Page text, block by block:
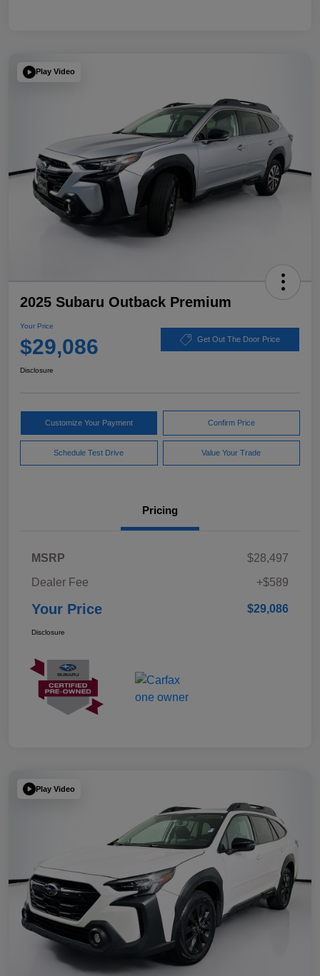
Play Video
2025 Subaru Outback Premium
Your Price
$29,086 Get Out The Door Price
Disclosure
Customize Your Payment Confirm Price
Schedule Test Drive Value Your Trade
Pricing
MSRP
$28,497
Dealer Fee
+$589
Your Price $29,086
Disclosure
Play Video